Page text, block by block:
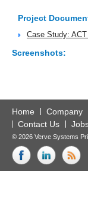
Project
Case Study:
Screenshots:
Home Company
Contact Us
© 2026 Verve Systems